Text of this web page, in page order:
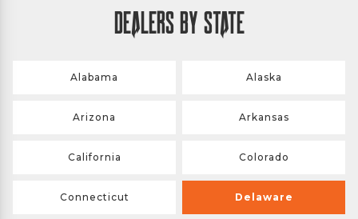
DEALERS BY STATE
Alabama Alaska
Arizona Arkansas
California Colorado
Connecticut Delaware